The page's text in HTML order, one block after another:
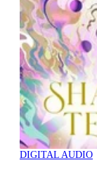
DIGITAL AUDIO